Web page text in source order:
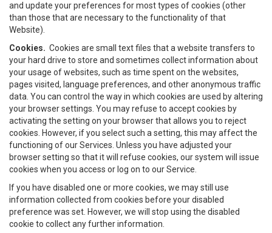
and update your preferences for most types of cookies (other
than those that are necessary to the functionality of that
Website).
Cookies. Cookies are small text files that a website transfers to
your hard drive to store and sometimes collect information about
your usage of websites, such as time spent on the websites,
pages visited, language preferences, and other anonymous traffic
data. You can control the way in which cookies are used by altering
your browser settings. You may refuse to accept cookies by
activating the setting on your browser that allows you to reject
cookies. However, if you select such a setting, this may affect the
functioning of our Services. Unless you have adjusted your
browser setting so that it will refuse cookies, our system will issue
cookies when you access or log on to our Service.
If you have disabled one or more cookies, we may still use
information collected from cookies before your disabled
preference was set. However, we will stop using the disabled
cookie to collect any further information.